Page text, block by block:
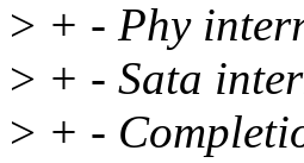
> + - Phy
> + - Sata
> + -